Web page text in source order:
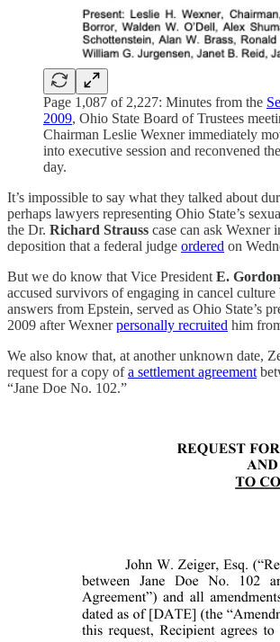
Page 1,087 of 2,227: Minutes from the
2009, Ohio State Board of Trustees
Chairman Leslie Wexner immediately
into executive session and reconvened
day.
It’s impossible to say what they talked about
perhaps lawyers representing Ohio State’s
the Dr. Richard Strauss case can ask Wexner
deposition that a federal judge ordered on
But we do know that Vice President E.
accused survivors of engaging in cancel
answers from Epstein, served as Ohio State’s
2009 after Wexnerpersonally recruited him
We also know that, at another unknown date,
request for a copy ofa settlement agreement
“Jane Doe No. 102.”